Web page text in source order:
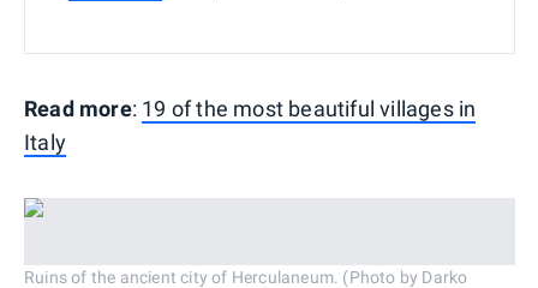
Read more: 19 of the most beautiful villages in
Italy
Ruins of the ancient city of Herculaneum. (Photo by Darko